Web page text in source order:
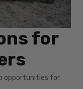
for
opportunities for